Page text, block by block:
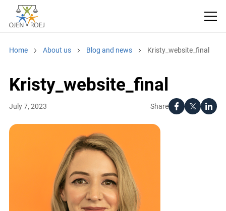
Home About us Blog and news Kristy_website_final
Kristy_website_final
Share
July 7, 2023